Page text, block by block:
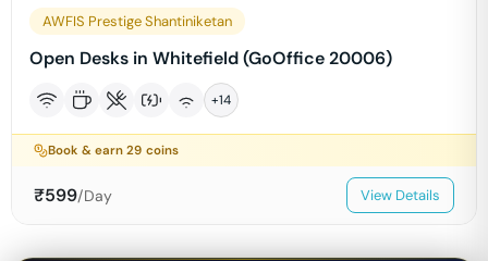
AWFIS Prestige Shantiniketan
Open Desks in Whitefield (GoOffice 20006)
+14
Book & earn29 coins
₹599/Day View Details